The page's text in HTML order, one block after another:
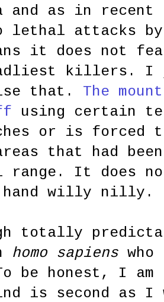
and as in recent
lethal attacks
it does not
killers. I
that. The
using certain
or is forced
that had
range. It does
willy nilly.
totally
homo sapiens
be honest, I am
is second as I